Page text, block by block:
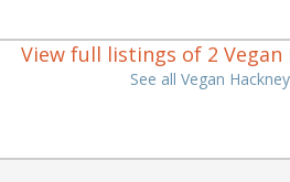
View full listings of 2 Vegan
See all Vegan